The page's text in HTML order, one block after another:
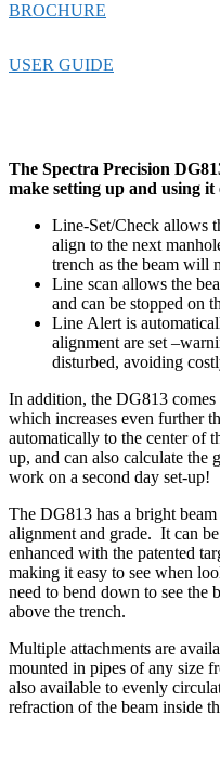
BROCHURE
USER GUIDE
The Spectra Precision
make setting up and using
Line-Set/Check allows
align to the next
trench as the beam will
Line scan allows the
and can be stopped on
Line Alert is
alignment are set
disturbed, avoiding
In addition, the DG813
which increases even further
automatically to the center of
up, and can also calculate the
work on a second day set-up!
The DG813 has a bright
alignment and grade. It can
enhanced with the patented
making it easy to see when
need to bend down to see the
above the trench.
Multiple attachments are
mounted in pipes of any size
also available to evenly
refraction of the beam inside